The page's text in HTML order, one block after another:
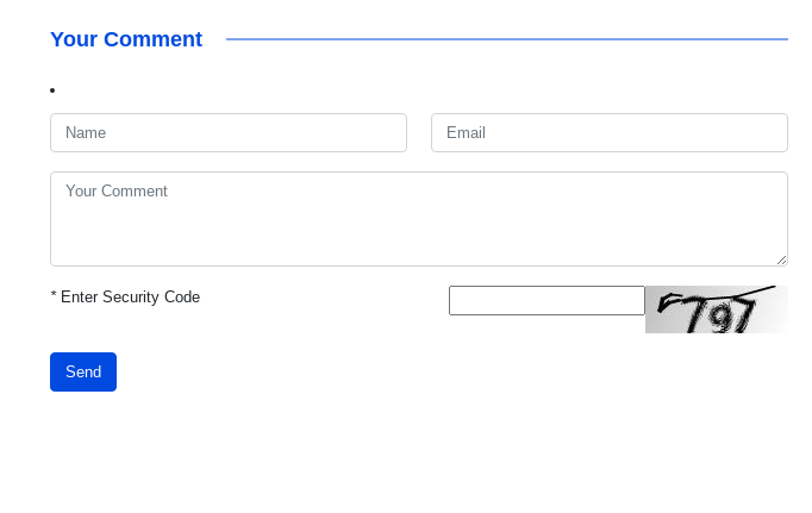
Your Comment
*Enter Security Code
Send